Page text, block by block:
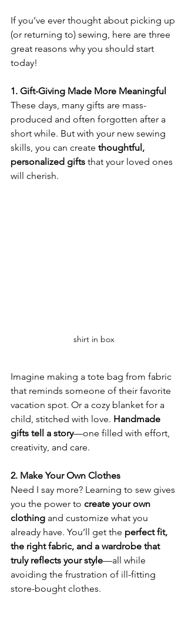
If you’ve ever thought about picking up
(or returning to) sewing, here are three
great reasons why you should start
today!
1. Gift-Giving Made More Meaningful
These days, many gifts are mass-
produced and often forgotten after a
short while. But with your new sewing
skills, you can create thoughtful,
personalized gifts that your loved ones
will cherish.
shirt in box
Imagine making a tote bag from fabric
that reminds someone of their favorite
vacation spot. Or a cozy blanket for a
child, stitched with love. Handmade
gifts tell a story—one filled with effort,
creativity, and care.
2. Make Your Own Clothes
Need I say more? Learning to sew gives
you the power to create your own
clothing and customize what you
already have. You’ll get the perfect fit,
the right fabric, and a wardrobe that
truly reflects your style—all while
avoiding the frustration of ill-fitting
store-bought clothes.